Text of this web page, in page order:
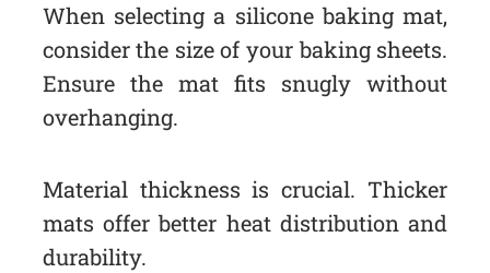
When selecting a silicone baking mat,
consider the size of your baking sheets.
Ensure the mat fits snugly without
overhanging.
Material thickness is crucial. Thicker
mats offer better heat distribution and
durability.